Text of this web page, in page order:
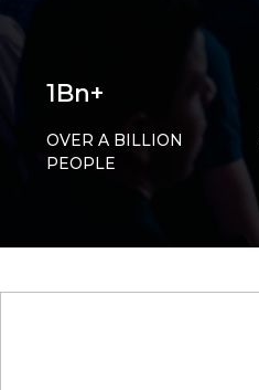
1Bn+
OVER A BILLION
PEOPLE